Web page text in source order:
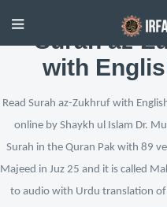
Surah az-
with
Read Surah az-Zukhruf with
online by Shaykh ul Islam Dr.
Surah in the Quran Pak with 89
Majeed in Juz 25 and it is called
to audio with Urdu translation of